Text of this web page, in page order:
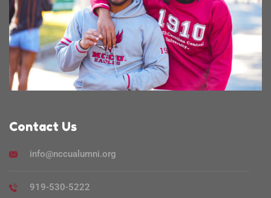
Contact Us
info@nccualumni.org
919-530-5222